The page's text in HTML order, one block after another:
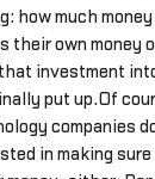
how much
their own money
investment
put up.Of
companies
in making sure